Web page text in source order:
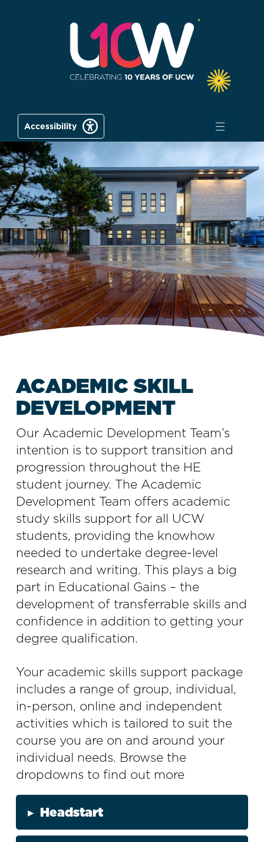
Accessibility
ACADEMIC SKILL
DEVELOPMENT
Our Academic Development Team’s
intention is to support transition and
progression throughout the HE
student journey. The Academic
Development Team offers academic
study skills support for all UCW
students, providing the knowhow
needed to undertake degree-level
research and writing. This plays a big
part in Educational Gains – the
development of transferrable skills and
confidence in addition to getting your
degree qualification.
Your academic skills support package
includes a range of group, individual,
in-person, online and independent
activities which is tailored to suit the
course you are on and around your
individual needs. Browse the
dropdowns to find out more
▸ Headstart